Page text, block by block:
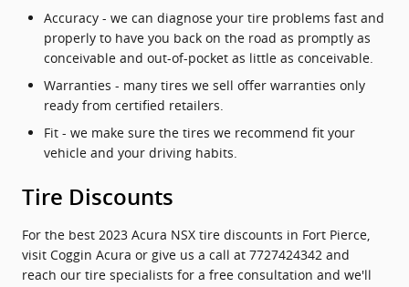
Accuracy - we can diagnose your tire problems fast and
properly to have you back on the road as promptly as
conceivable and out-of-pocket as little as conceivable.
Warranties - many tires we sell offer warranties only
ready from certified retailers.
Fit - we make sure the tires we recommend fit your
vehicle and your driving habits.
Tire Discounts
For the best 2023 Acura NSX tire discounts in Fort Pierce,
visit Coggin Acura or give us a call at 7727424342 and
reach our tire specialists for a free consultation and we'll